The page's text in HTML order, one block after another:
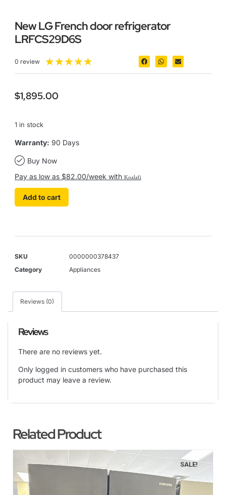
New LG French door refrigerator
LRFCS29D6S
0 review ★★★★★
$1,895.00
1 in stock
Warranty: 90 Days
Buy Now
Pay as low as $82.00/week with Koalafi
Add to cart
SKU
0000000378437
Category
Appliances
Reviews (0)
Reviews
There are no reviews yet.
Only logged in customers who have purchased this
product may leave a review.
Related Product
SALE!